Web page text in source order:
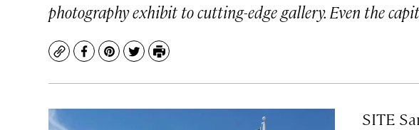
photography exhibit to cutting-edge gallery. Even the
CopyFacebook
Pinterest
TwitterPrint
SITE